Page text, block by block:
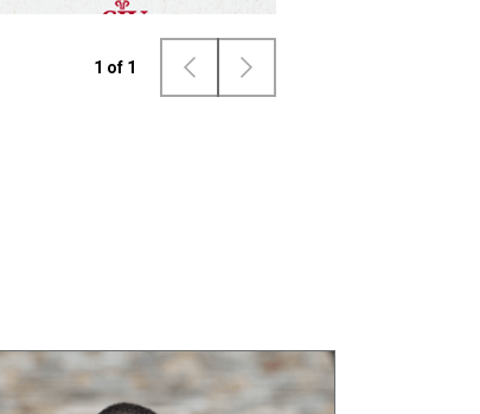
1 of 1